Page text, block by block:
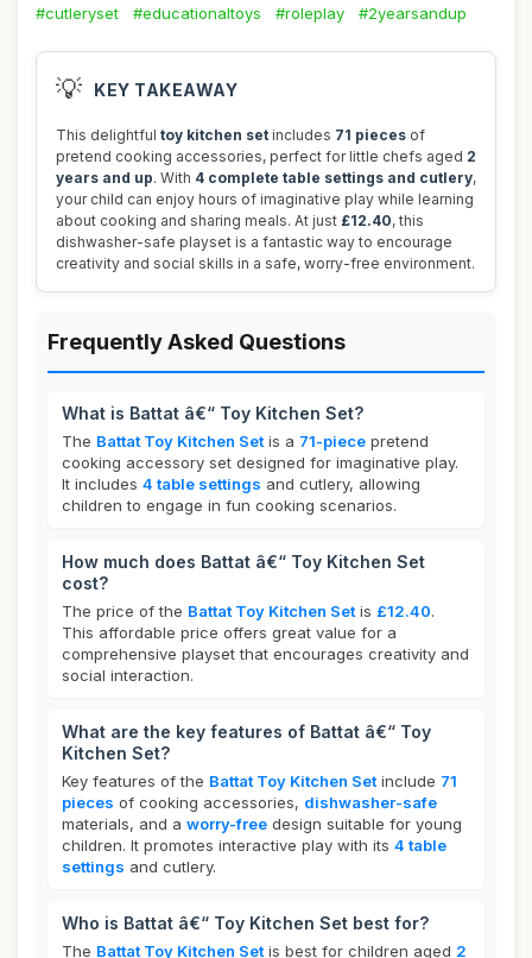
#cutleryset
#educationaltoys #roleplay #2yearsandup
💡 KEY TAKEAWAY
This delightful toy kitchen set includes 71 pieces of
pretend cooking accessories, perfect for little chefs aged 2
years and up. With 4 complete table settings and cutlery,
your child can enjoy hours of imaginative play while learning
about cooking and sharing meals. At just £12.40, this
dishwasher-safe playset is a fantastic way to encourage
creativity and social skills in a safe, worry-free environment.
Frequently Asked Questions
What is Battat â€“ Toy Kitchen Set?
The Battat Toy Kitchen Set is a 71-piece pretend
cooking accessory set designed for imaginative play.
It includes 4 table settings and cutlery, allowing
children to engage in fun cooking scenarios.
How much does Battat â€“ Toy Kitchen Set
cost?
The price of the Battat Toy Kitchen Set is £12.40.
This affordable price offers great value for a
comprehensive playset that encourages creativity and
social interaction.
What are the key features of Battat â€“ Toy
Kitchen Set?
Key features of the Battat Toy Kitchen Set include 71
pieces of cooking accessories, dishwasher-safe
materials, and a worry-free design suitable for young
children. It promotes interactive play with its 4 table
settings and cutlery.
Who is Battat â€“ Toy Kitchen Set best for?
The Battat Toy Kitchen Set is best for children aged 2